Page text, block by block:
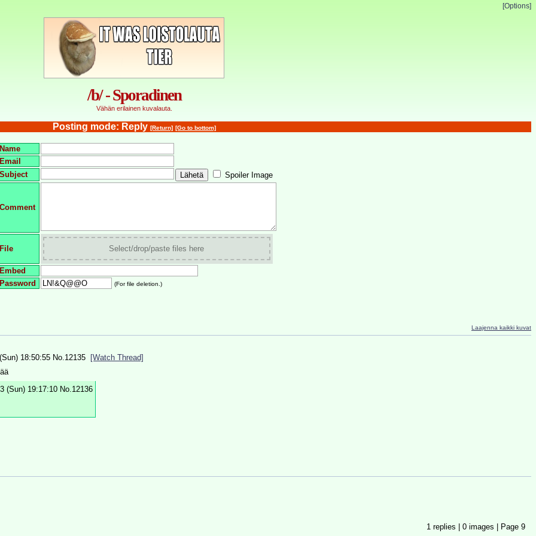
[Options]
/b/ - Sporadinen
Vähän erilainen kuvalauta.
Posting mode: Reply [Return] [Go to bottom]
Name
Email
Subject
Spoiler Image
Comment
File Select/drop/paste files here
Embed
Password
(For file deletion.)
Laajenna kaikki kuvat
18:50:55 No. 12135 [Watch Thread]
(Sun) 19:17:10 No.12136
1 replies | 0 images | Page 9